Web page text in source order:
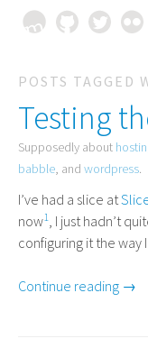
POSTS TAGGED
Testing
Supposedly about
babble, and wordpress.
I’ve had a slice at
now1, I just hadn’t
configuring it the way
Continue reading →